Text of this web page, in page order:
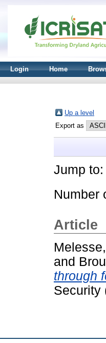
Login Home
Up a level
Export as
Jump to:
Number
Article
and
through
Security